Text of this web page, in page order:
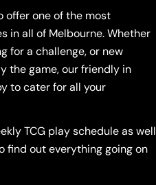
offer one of the most
in all of Melbourne. Whether
for a challenge, or new
the game, our friendly in
to cater for all your
TCG play schedule as well
find out everything going on